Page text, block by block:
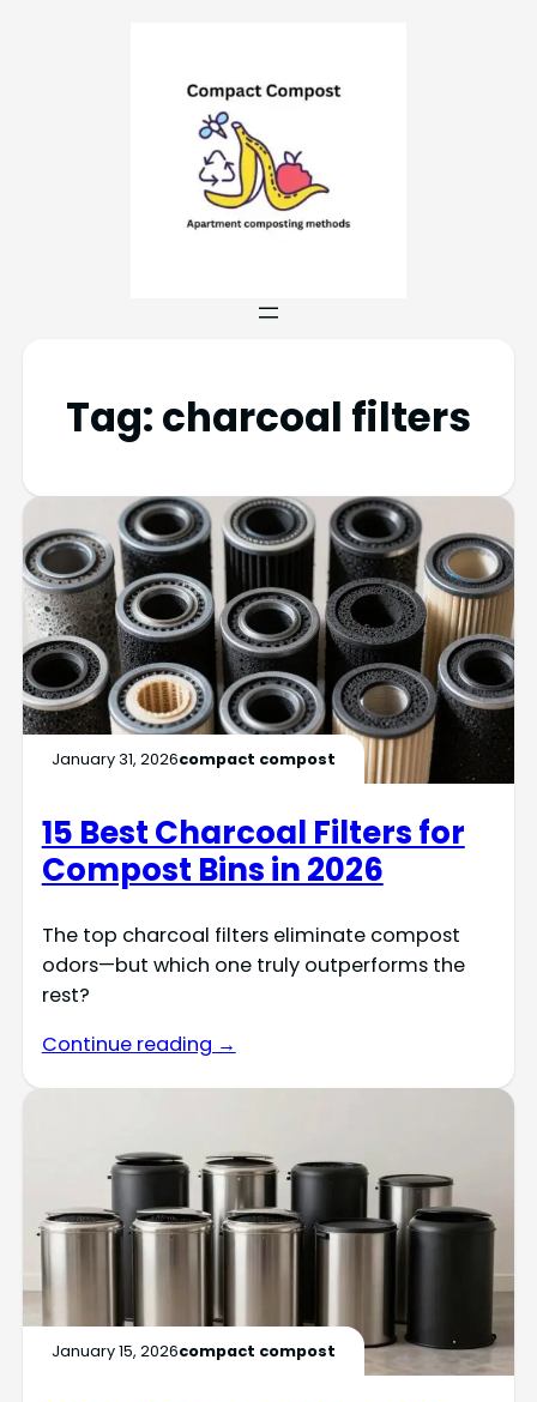
Tag: charcoal filters
January 31, 2026compact compost
15 Best Charcoal Filters for
Compost Bins in 2026
The top charcoal filters eliminate compost
odors—but which one truly outperforms the
rest?
Continue reading →
January 15, 2026compact compost